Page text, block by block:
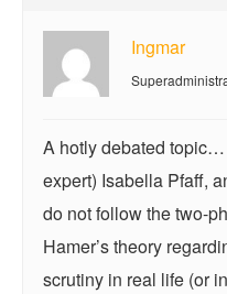
Ingmar
A hotly debated
expert) Isabella Pfaff,
do not follow the two-
Hamer’s theory
scrutiny in real life (or